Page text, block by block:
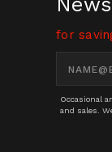
for
Address
Occasional
and sales.